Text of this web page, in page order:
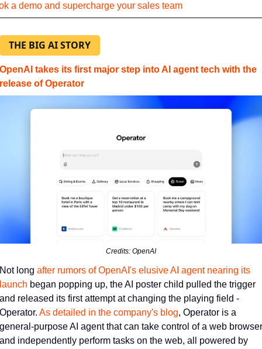
a demo and supercharge your sales team
THE BIG AI STORY
OpenAI takes its first major step into AI agent tech with the
release of Operator
Credits: OpenAI
Not long ​after rumors of OpenAI's elusive AI agent nearing its
launch​ began popping up, the AI poster child pulled the trigger
and released its first attempt at changing the playing field -
Operator. ​As detailed in the company's blog​, Operator is a
general-purpose AI agent that can take control of a web browser
and independently perform tasks on the web, all powered by